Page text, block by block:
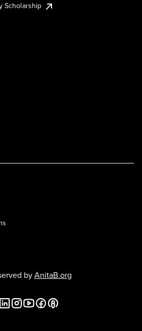
Scholarship
byAnitaB.org